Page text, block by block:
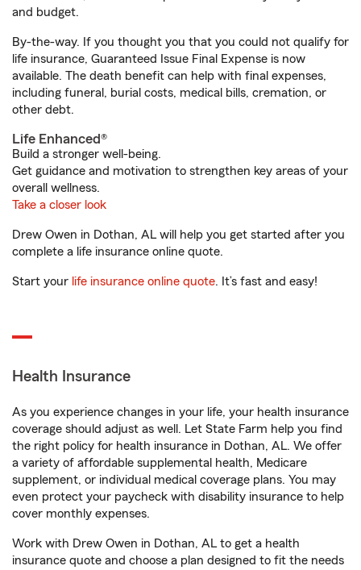
and budget.
By-the-way. If you thought you that you could not qualify for
life insurance, Guaranteed Issue Final Expense is now
available. The death benefit can help with final expenses,
including funeral, burial costs, medical bills, cremation, or
other debt.
Life Enhanced®
Build a stronger well-being.
Get guidance and motivation to strengthen key areas of your
overall wellness.
Take a closer look
Drew Owen in Dothan, AL will help you get started after you
complete a life insurance online quote.
Start your life insurance online quote. It’s fast and easy!
Health Insurance
As you experience changes in your life, your health insurance
coverage should adjust as well. Let State Farm help you find
the right policy for health insurance in Dothan, AL. We offer
a variety of affordable supplemental health, Medicare
supplement, or individual medical coverage plans. You may
even protect your paycheck with disability insurance to help
cover monthly expenses.
Work with Drew Owen in Dothan, AL to get a health
insurance quote and choose a plan designed to fit the needs